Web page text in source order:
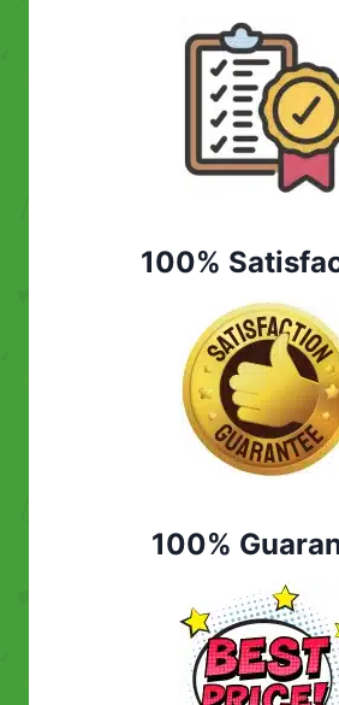
100%
100%